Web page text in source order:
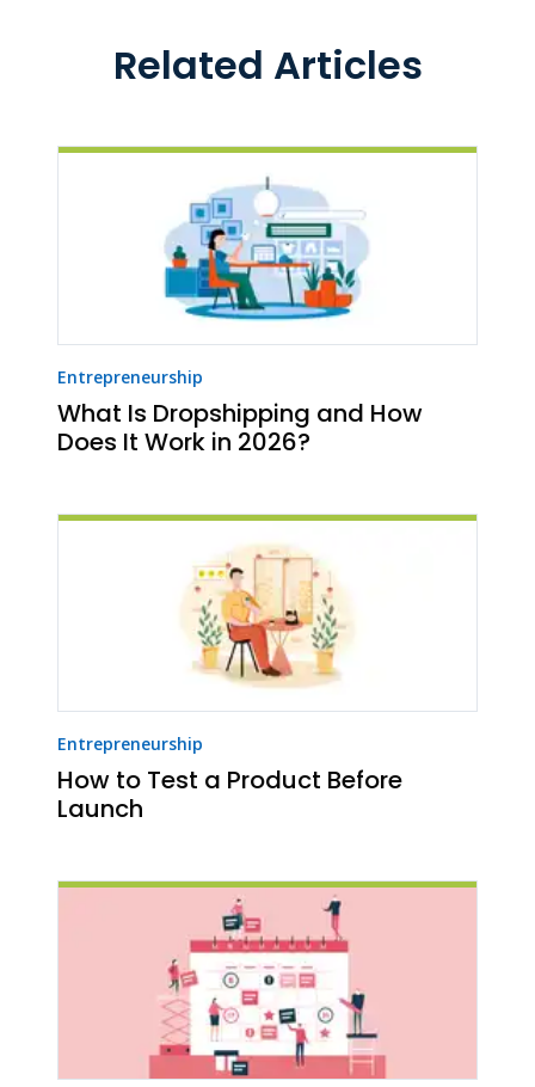
Related Articles
Entrepreneurship
What Is Dropshipping and How
Does It Work in 2026?
Entrepreneurship
How to Test a Product Before
Launch